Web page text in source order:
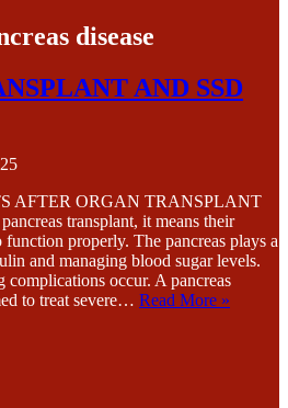
disease
AND SSD
AFTER ORGAN TRANSPLANT
transplant, it means their
function properly. The pancreas plays a
and managing blood sugar levels.
occur. A pancreas
to treat severe… Read More »